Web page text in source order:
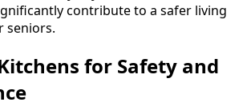
contribute to a safer living
seniors.
for Safety and